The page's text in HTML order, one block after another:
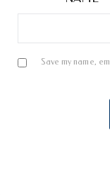
Save my name,